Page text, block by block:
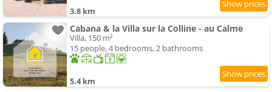
3.8 km
Cabana & la Villa sur la Colline - au Calme
Villa, 150 m²
15 people, 4 bedrooms, 2 bathrooms
5.4 km